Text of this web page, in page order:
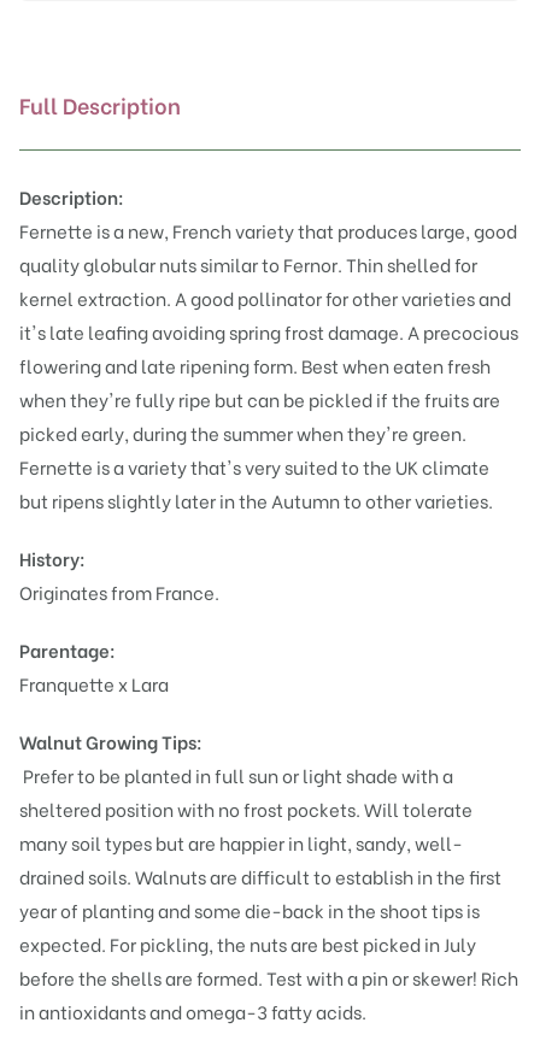
Full Description
Description:
Fernette is a new, French variety that produces large, good
quality globular nuts similar to Fernor. Thin shelled for
kernel extraction. A good pollinator for other varieties and
it's late leafing avoiding spring frost damage. A precocious
flowering and late ripening form. Best when eaten fresh
when they're fully ripe but can be pickled if the fruits are
picked early, during the summer when they're green.
Fernette is a variety that's very suited to the UK climate
but ripens slightly later in the Autumn to other varieties.
History:
Originates from France.
Parentage:
Franquette x Lara
Walnut Growing Tips:
Prefer to be planted in full sun or light shade with a
sheltered position with no frost pockets. Will tolerate
many soil types but are happier in light, sandy, well-
drained soils. Walnuts are difficult to establish in the first
year of planting and some die-back in the shoot tips is
expected. For pickling, the nuts are best picked in July
before the shells are formed. Test with a pin or skewer! Rich
in antioxidants and omega-3 fatty acids.